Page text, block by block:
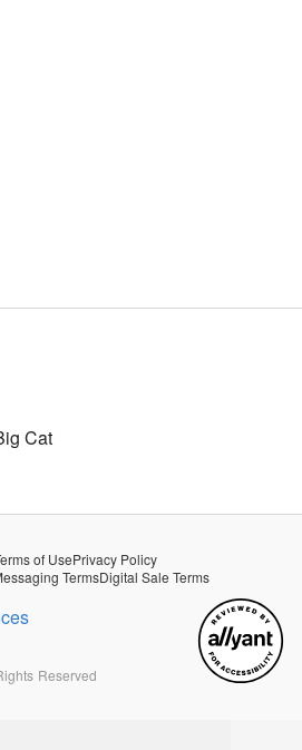
Cat
of UsePrivacy Policy
TermsDigital Sale Terms
Reserved